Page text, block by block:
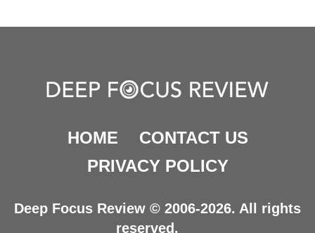
HOME
CONTACT US
PRIVACY POLICY
Deep Focus Review © 2006-2026. All rights
reserved.